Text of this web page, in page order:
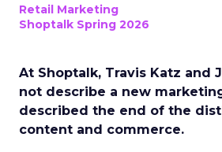
Retail Marketing
Shoptalk Spring 2026
At Shoptalk, Travis Katz and
not describe a new
described the end of the
content and commerce.